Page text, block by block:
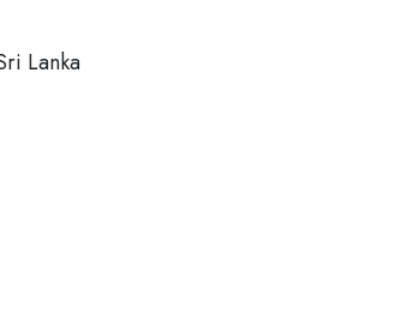
Lanka